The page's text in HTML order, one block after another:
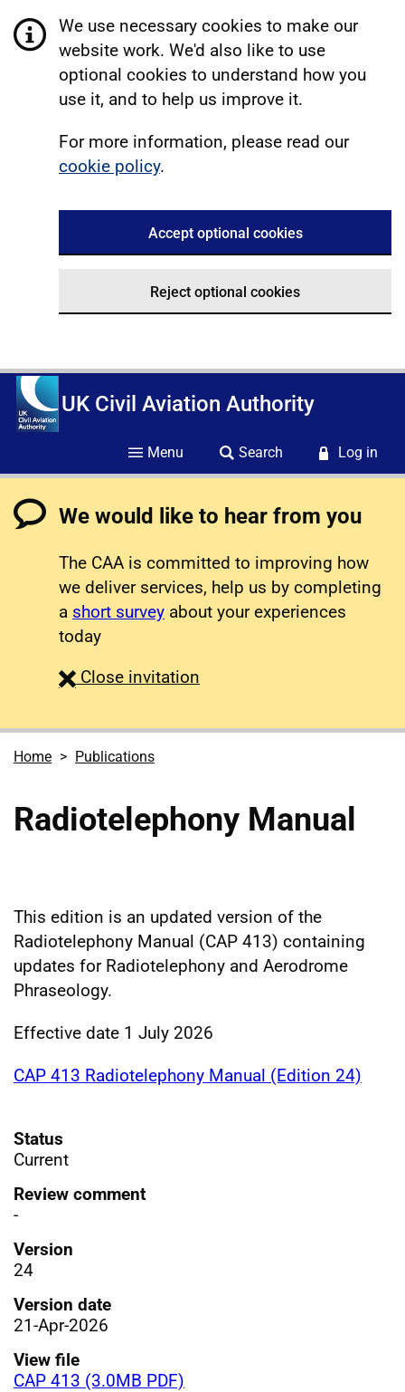
We use necessary cookies to make our
website work. We'd also like to use
optional cookies to understand how you
use it, and to help us improve it.
For more information, please read our
cookie policy.
Accept optional cookies
Reject optional cookies
UK Civil Aviation Authority
Menu Search Log in
We would like to hear from you
The CAA is committed to improving how
we deliver services, help us by completing
a short survey about your experiences
today
Close survey
invitation
Home Publications
Radiotelephony Manual
This edition is an updated version of the
Radiotelephony Manual (CAP 413) containing
updates for Radiotelephony and Aerodrome
Phraseology.
Effective date 1 July 2026
CAP 413 Radiotelephony Manual (Edition 24)
Status
Current
Review comment
-
Version
24
Version date
21-Apr-2026
View file
CAP 413 (3.0MB PDF)